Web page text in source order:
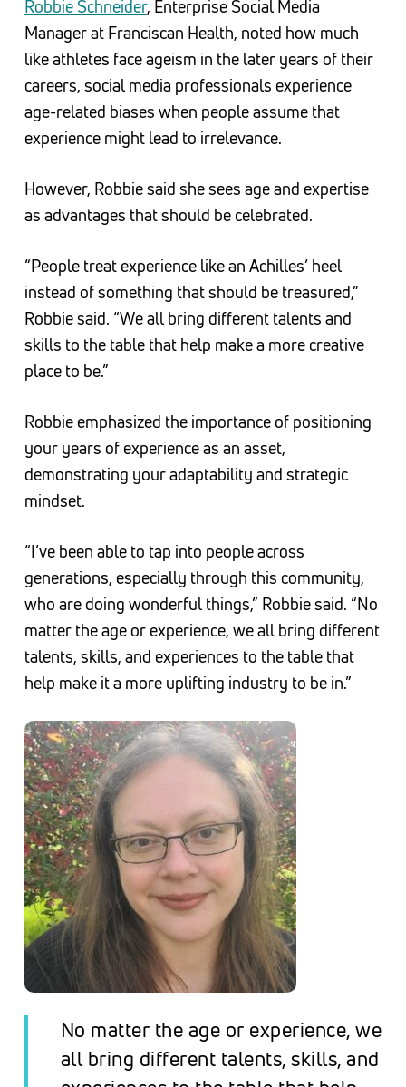
Robbie Schneider, Enterprise Social Media
Manager at Franciscan Health, noted how much
like athletes face ageism in the later years of their
careers, social media professionals experience
age-related biases when people assume that
experience might lead to irrelevance.
However, Robbie said she sees age and expertise
as advantages that should be celebrated.
“People treat experience like an Achilles’ heel
instead of something that should be treasured,”
Robbie said. “We all bring different talents and
skills to the table that help make a more creative
place to be.”
Robbie emphasized the importance of positioning
your years of experience as an asset,
demonstrating your adaptability and strategic
mindset.
“I’ve been able to tap into people across
generations, especially through this community,
who are doing wonderful things,” Robbie said. “No
matter the age or experience, we all bring different
talents, skills, and experiences to the table that
help make it a more uplifting industry to be in.”
No matter the age or experience, we
all bring different talents, skills, and